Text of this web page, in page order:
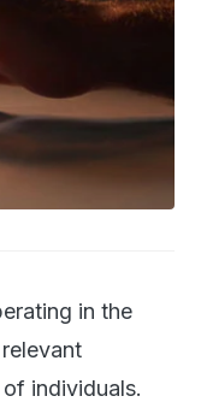
in the
individuals.